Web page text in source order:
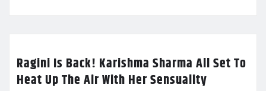
Ragini Is Back! Karishma Sharma All Set To
Heat Up The Air With Her Sensuality